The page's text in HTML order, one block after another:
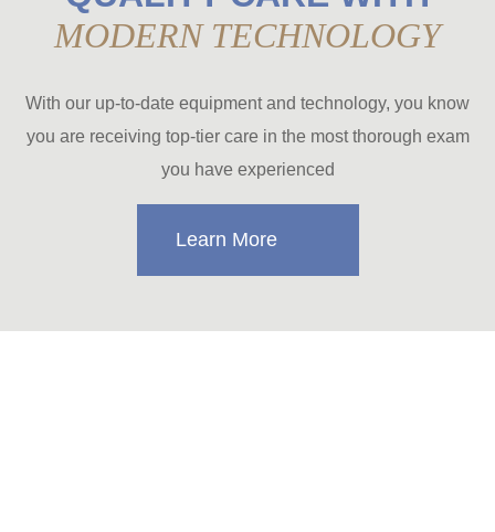
MODERN TECHNOLOGY
With our up-to-date equipment and technology, you know
you are receiving top-tier care in the most thorough exam
you have experienced
Learn More